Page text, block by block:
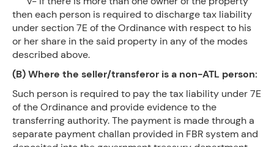
then each person is required to discharge tax liability
under section 7E of the Ordinance with respect to his
or her share in the said property in any of the modes
described above.
(B) Where the seller/transferor is a non-ATL person:
Such person is required to pay the tax liability under 7E
of the Ordinance and provide evidence to the
transferring authority. The payment is made through a
separate payment challan provided in FBR system and